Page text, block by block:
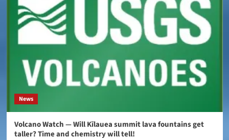
News
Volcano Watch — Will Kīlauea summit lava fountains get
taller? Time and chemistry will tell!